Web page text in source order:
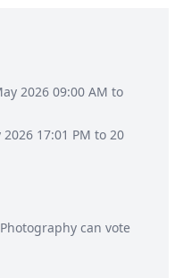
2026 09:00 AM to
17:01 PM to 20
Photography can vote